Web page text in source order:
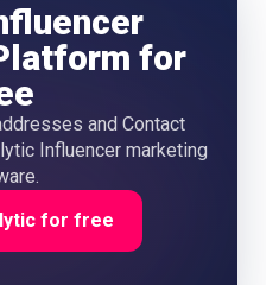
for
and Contact
Influencer marketing
for free